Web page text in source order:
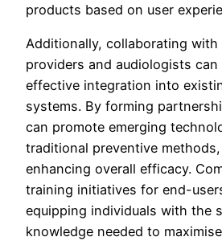
products based on user
Additionally, collaborating with
providers and audiologists can
effective integration into
systems. By forming
can promote emerging
traditional preventive
enhancing overall efficacy.
training initiatives for end-
equipping individuals with the
knowledge needed to